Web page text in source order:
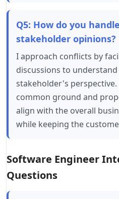
Q5: How do you
stakeholder opinions?
I approach conflicts by
discussions to understand
stakeholder's
common ground and
align with the overall
while keeping the
Software Engineer
Questions